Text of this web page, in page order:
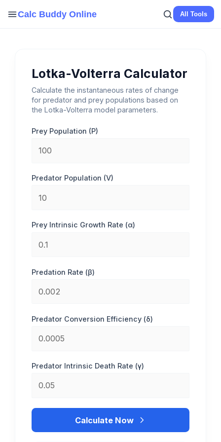
Calc Buddy Online All Tools
Lotka-Volterra Calculator
Calculate the instantaneous rates of change
for predator and prey populations based on
the Lotka-Volterra model parameters.
Prey Population (P)
Predator Population (V)
Prey Intrinsic Growth Rate (α)
Predation Rate (β)
Predator Conversion Efficiency (δ)
Predator Intrinsic Death Rate (γ)
Calculate Now